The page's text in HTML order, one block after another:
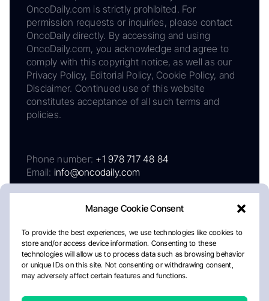
Manage Cookie Consent
To provide the best experiences, we use technologies like cookies to
store and/or access device information. Consenting to these
technologies will allow us to process data such as browsing behavior
or unique IDs on this site. Not consenting or withdrawing consent,
may adversely affect certain features and functions.
OncoDaily.com is strictly prohibited. For
permission requests or inquiries, please contact
OncoDaily directly. By accessing and using
OncoDaily.com, you acknowledge and agree to
comply with this copyright notice, as well as our
Privacy Policy, Editorial Policy, Cookie Policy, and
Disclaimer. Continued use of this website
constitutes acceptance of all such terms and
policies.
Phone number: +1 978 717 48 84
Email: info@oncodaily.com
AboutPrivacy PolicyEditorial PolicyCookie Policy